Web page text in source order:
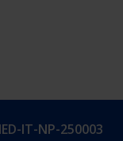
IT-NP-250003